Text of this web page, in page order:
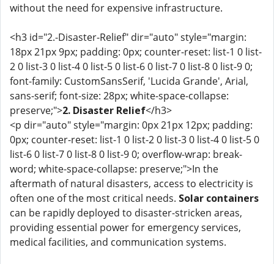
without the need for expensive infrastructure.
<h3 id="2.-Disaster-Relief" dir="auto" style="margin:
18px 21px 9px; padding: 0px; counter-reset: list-1 0 list-
2 0 list-3 0 list-4 0 list-5 0 list-6 0 list-7 0 list-8 0 list-9 0;
font-family: CustomSansSerif, 'Lucida Grande', Arial,
sans-serif; font-size: 28px; white-space-collapse:
preserve;">2. Disaster Relief</h3>
<p dir="auto" style="margin: 0px 21px 12px; padding:
0px; counter-reset: list-1 0 list-2 0 list-3 0 list-4 0 list-5 0
list-6 0 list-7 0 list-8 0 list-9 0; overflow-wrap: break-
word; white-space-collapse: preserve;">In the
aftermath of natural disasters, access to electricity is
often one of the most critical needs. Solar containers
can be rapidly deployed to disaster-stricken areas,
providing essential power for emergency services,
medical facilities, and communication systems.